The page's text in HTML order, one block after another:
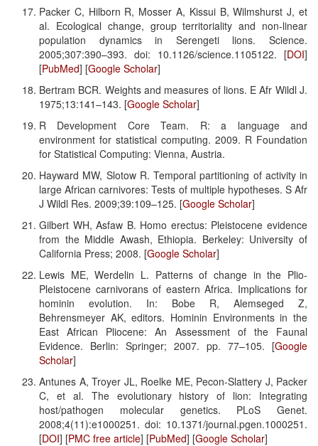
Packer C, Hilborn R, Mosser A, Kissui B, Wilmshurst J, et
al. Ecological change, group territoriality and non-linear
population dynamics in Serengeti lions. Science.
2005;307:390–393. doi: 10.1126/science.1105122. [DOI]
[PubMed] [Google Scholar]
Bertram BCR. Weights and measures of lions. E Afr Wildl J.
1975;13:141–143. [Google Scholar]
R Development Core Team. R: a language and
environment for statistical computing. 2009. R Foundation
for Statistical Computing: Vienna, Austria.
Hayward MW, Slotow R. Temporal partitioning of activity in
large African carnivores: Tests of multiple hypotheses. S Afr
J Wildl Res. 2009;39:109–125. [Google Scholar]
Gilbert WH, Asfaw B. Homo erectus: Pleistocene evidence
from the Middle Awash, Ethiopia. Berkeley: University of
California Press; 2008. [Google Scholar]
Lewis ME, Werdelin L. Patterns of change in the Plio-
Pleistocene carnivorans of eastern Africa. Implications for
hominin evolution. In: Bobe R, Alemseged Z,
Behrensmeyer AK, editors. Hominin Environments in the
East African Pliocene: An Assessment of the Faunal
Evidence. Berlin: Springer; 2007. pp. 77–105. [Google
Scholar]
Antunes A, Troyer JL, Roelke ME, Pecon-Slattery J, Packer
C, et al. The evolutionary history of lion: Integrating
host/pathogen molecular genetics. PLoS Genet.
2008;4(11):e1000251. doi: 10.1371/journal.pgen.1000251.
[DOI] [PMC free article] [PubMed] [Google Scholar]